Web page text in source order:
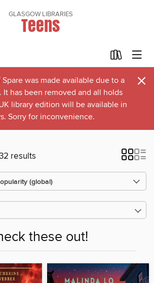
GLASGOW LIBRARIES
Teens
was made available due to a
It has been removed and all holds
library edition will be available in
Sorry for inconvenience.
×
results
these out!